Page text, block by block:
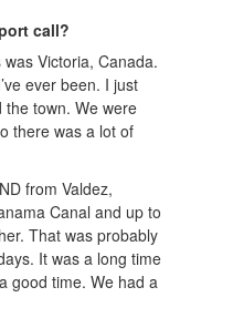
call?
Victoria, Canada.
ever been. I just
town. We were
there was a lot of
from Valdez,
Canal and up to
That was probably
It was a long time
good time. We had a